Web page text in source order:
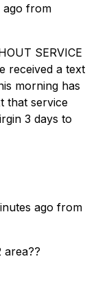
ago from
SERVICE
received a text
morning has
that service
3 days to
ago from
area??